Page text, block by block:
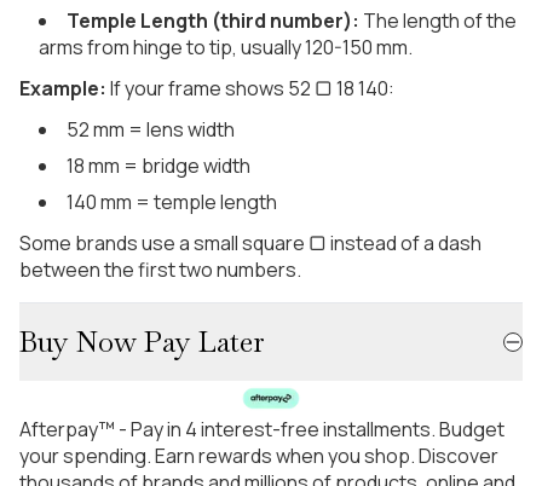
Temple Length (third number): The length of the
arms from hinge to tip, usually 120-150 mm.
Example: If your frame shows 52 ▢ 18 140:
52 mm = lens width
18 mm = bridge width
140 mm = temple length
Some brands use a small square ▢ instead of a dash
between the first two numbers.
Buy Now Pay Later
Afterpay™ - Pay in 4 interest-free installments. Budget
your spending. Earn rewards when you shop. Discover